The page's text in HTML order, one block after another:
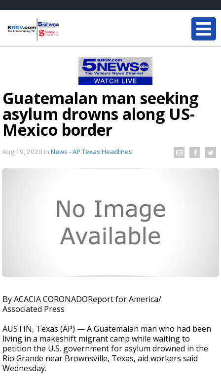
Guatemalan man seeking
asylum drowns along US-
Mexico border
Aug 19, 2020 in News - AP Texas Headlines
By ACACIA CORONADOReport for America/
Associated Press
AUSTIN, Texas (AP) — A Guatemalan man who had been
living in a makeshift migrant camp while waiting to
petition the U.S. government for asylum drowned in the
Rio Grande near Brownsville, Texas, aid workers said
Wednesday.